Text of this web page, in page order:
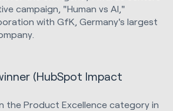
campaign, "Human vs AI,"
with GfK, Germany's largest
(HubSpot Impact
the Product Excellence category in